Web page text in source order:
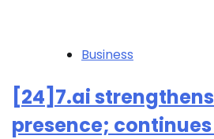
Business
[24]7.ai
presence;